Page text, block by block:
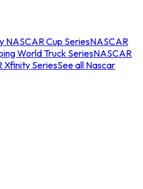
NASCAR Cup SeriesNASCAR
World Truck SeriesNASCAR
Xfinity SeriesSee all Nascar